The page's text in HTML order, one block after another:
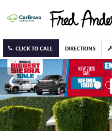
CLICK TO CALL DIRECTIONS